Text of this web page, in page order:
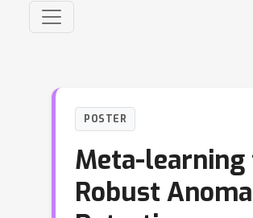
POSTER
Meta-
Robust